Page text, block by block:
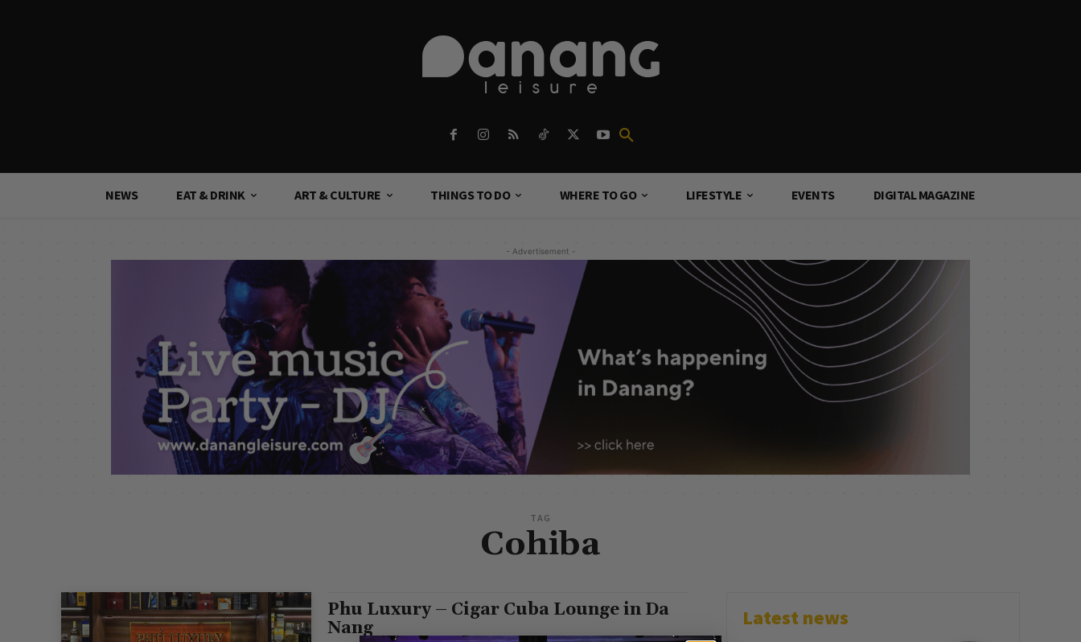
NEWS EAT & DRINK ART & CULTURE THINGS TO DO WHERE TO GO LIFESTYLE EVENTS DIGITAL MAGAZINE
- Advertisement -
TAG
Cohiba
Phu Luxury – Cigar Cuba Lounge in Da
Nang
Latest news